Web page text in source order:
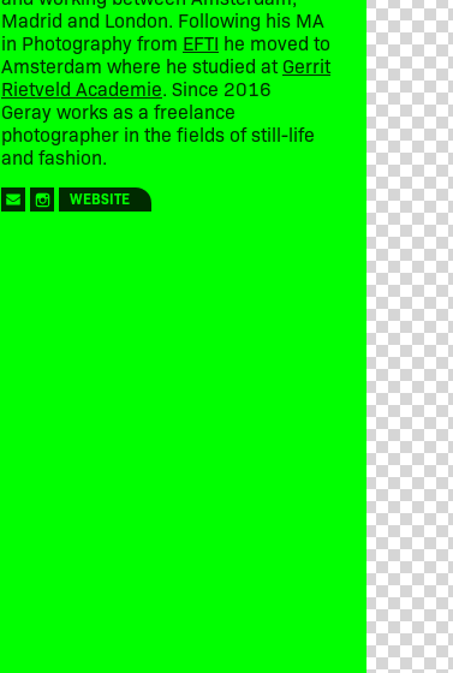
Madrid and London. Following his MA
in Photography from EFTI he moved to
Amsterdam where he studied at Gerrit
Rietveld Academie. Since 2016
Geray works as a freelance
photographer in the fields of still-life
and fashion.
WEBSITE